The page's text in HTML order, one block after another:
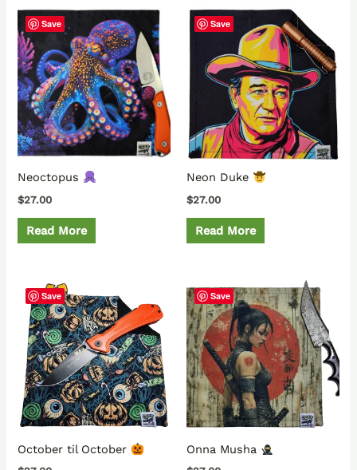
Save
Neoctopus
$27.00
Read More
Save
Neon Duke
$27.00
Read More
Save
October til October
Save
Onna Musha